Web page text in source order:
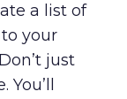
a list of
your
just